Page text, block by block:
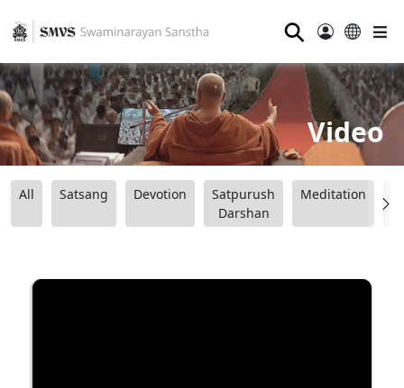
⚲
Video
All Satsang Devotion
Satpurush
Darshan
Meditation